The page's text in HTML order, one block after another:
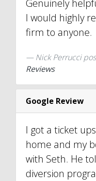
Genuinely
I would highly
firm to anyone.
Nick Perrucci
Reviews
Google Review
I got a ticket
home and my
with Seth. He
diversion